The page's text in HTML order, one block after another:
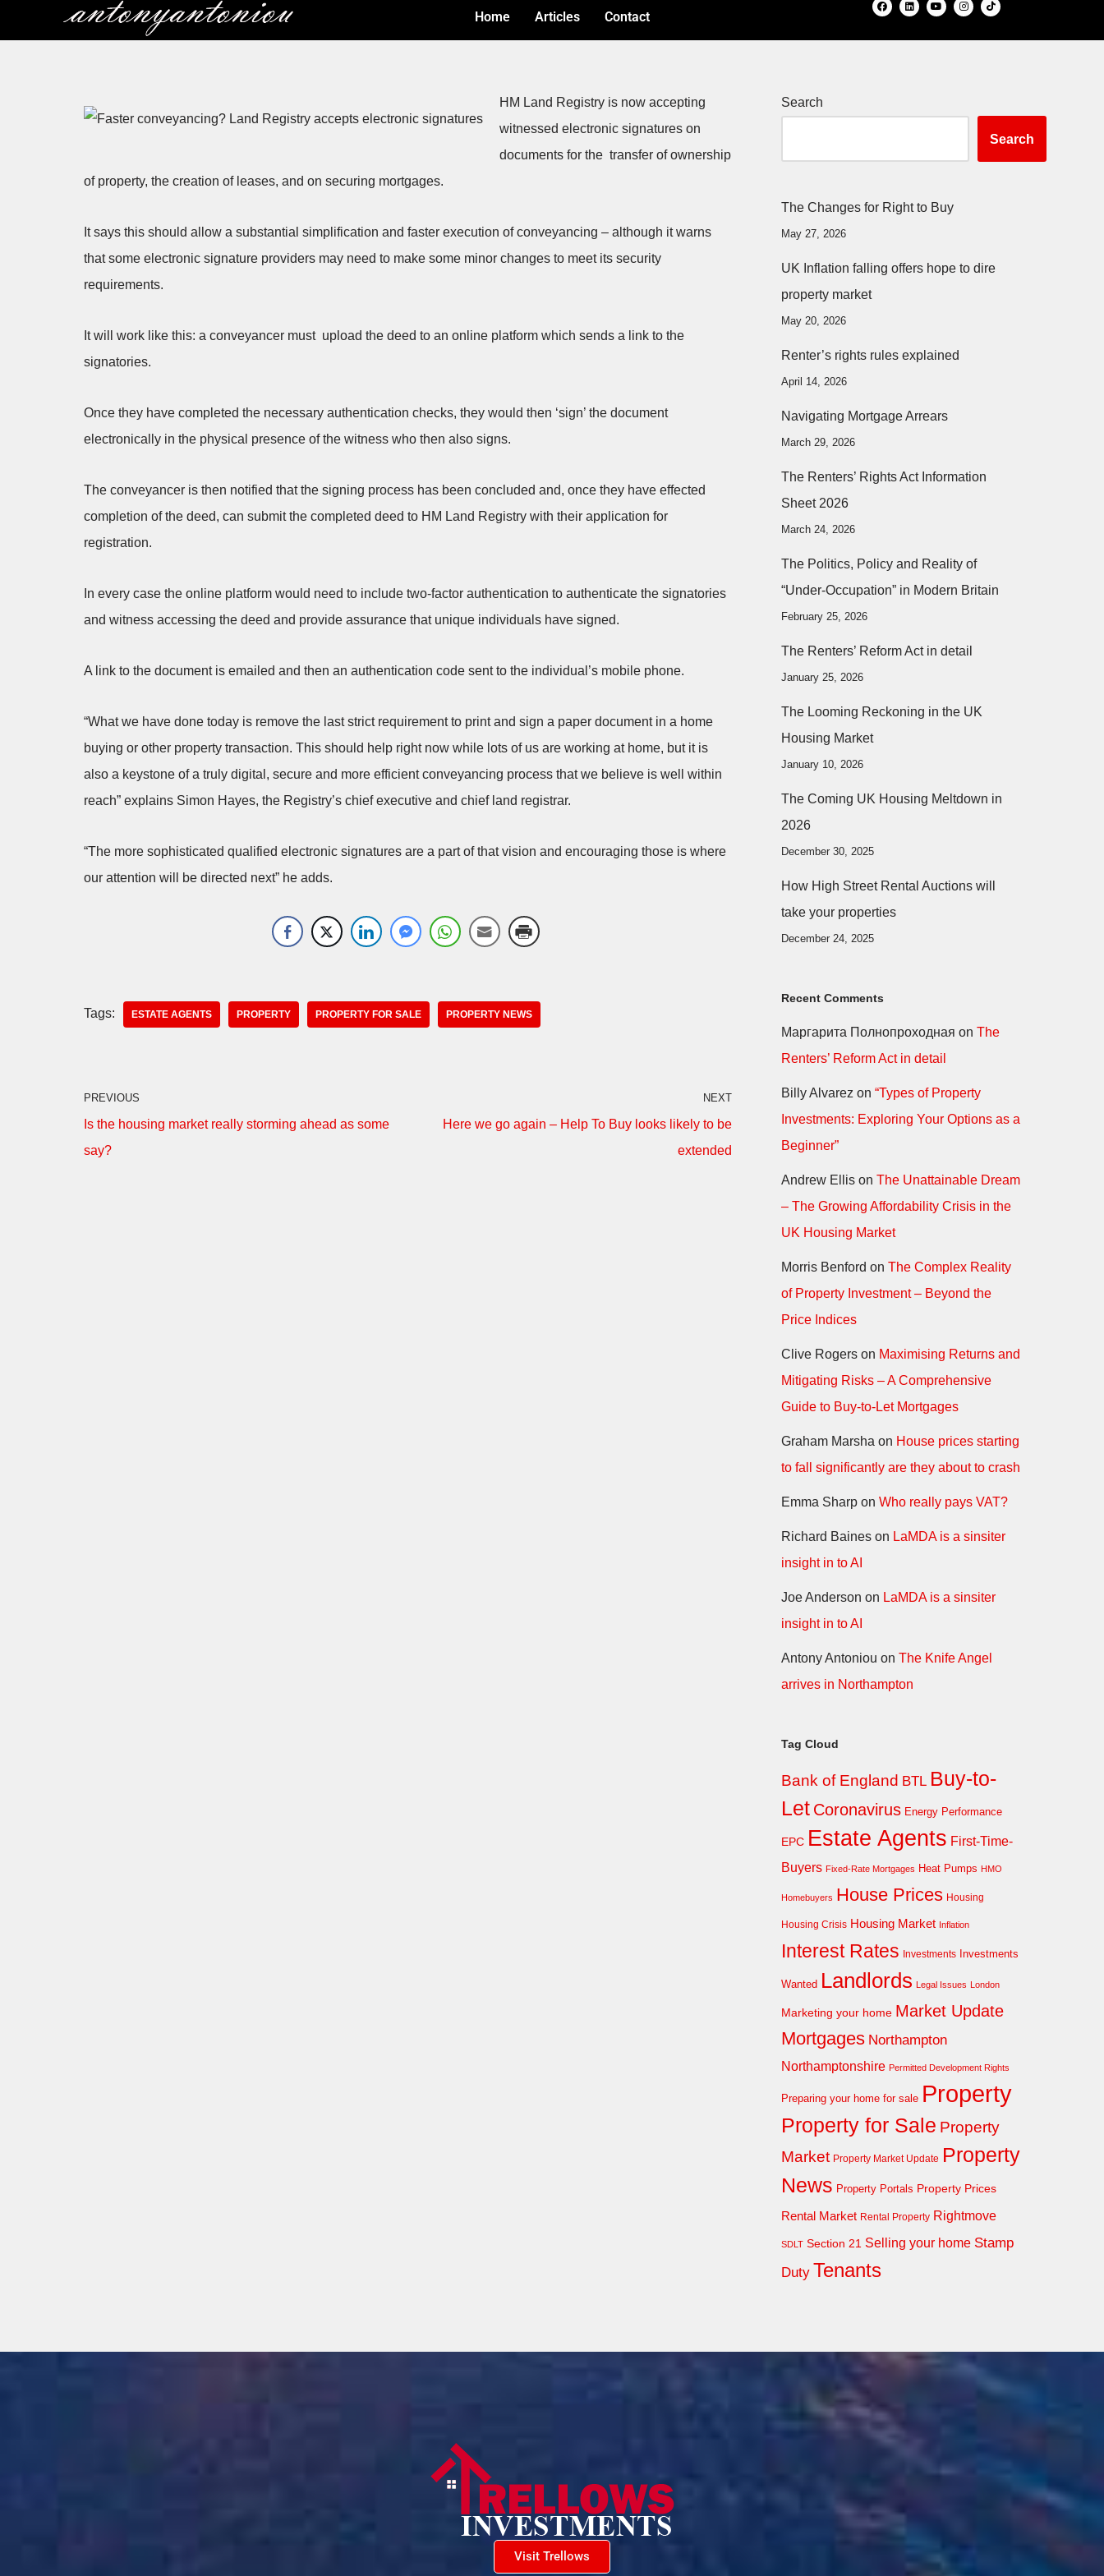
Home Articles Contact
HM Land Registry is now accepting
witnessed electronic signatures on
documents for the transfer of ownership
of property, the creation of leases, and on securing mortgages.
It says this should allow a substantial simplification and faster execution of conveyancing – although it warns
that some electronic signature providers may need to make some minor changes to meet its security
requirements.
It will work like this: a conveyancer must upload the deed to an online platform which sends a link to the
signatories.
Once they have completed the necessary authentication checks, they would then ‘sign’ the document
electronically in the physical presence of the witness who then also signs.
The conveyancer is then notified that the signing process has been concluded and, once they have effected
completion of the deed, can submit the completed deed to HM Land Registry with their application for
registration.
In every case the online platform would need to include two-factor authentication to authenticate the signatories
and witness accessing the deed and provide assurance that unique individuals have signed.
A link to the document is emailed and then an authentication code sent to the individual’s mobile phone.
“What we have done today is remove the last strict requirement to print and sign a paper document in a home
buying or other property transaction. This should help right now while lots of us are working at home, but it is
also a keystone of a truly digital, secure and more efficient conveyancing process that we believe is well within
reach” explains Simon Hayes, the Registry’s chief executive and chief land registrar.
“The more sophisticated qualified electronic signatures are a part of that vision and encouraging those is where
our attention will be directed next” he adds.
Tags: ESTATE AGENTS PROPERTY PROPERTY FOR SALE PROPERTY NEWS
PREVIOUS
Is the housing market really storming ahead as some
say?
NEXT
Here we go again – Help To Buy looks likely to be
extended
Search
Search
The Changes for Right to Buy
May 27, 2026
UK Inflation falling offers hope to dire
property market
May 20, 2026
Renter’s rights rules explained
April 14, 2026
Navigating Mortgage Arrears
March 29, 2026
The Renters’ Rights Act Information
Sheet 2026
March 24, 2026
The Politics, Policy and Reality of
“Under-Occupation” in Modern Britain
February 25, 2026
The Renters’ Reform Act in detail
January 25, 2026
The Looming Reckoning in the UK
Housing Market
January 10, 2026
The Coming UK Housing Meltdown in
2026
December 30, 2025
How High Street Rental Auctions will
take your properties
December 24, 2025
Recent Comments
Маргарита Полнопроходная on The
Renters’ Reform Act in detail
Billy Alvarez on “Types of Property
Investments: Exploring Your Options as a
Beginner”
Andrew Ellis on The Unattainable Dream
– The Growing Affordability Crisis in the
UK Housing Market
Morris Benford on The Complex Reality
of Property Investment – Beyond the
Price Indices
Clive Rogers on Maximising Returns and
Mitigating Risks – A Comprehensive
Guide to Buy-to-Let Mortgages
Graham Marsha on House prices starting
to fall significantly are they about to crash
Emma Sharp on Who really pays VAT?
Richard Baines on LaMDA is a sinsiter
insight in to AI
Joe Anderson on LaMDA is a sinsiter
insight in to AI
Antony Antoniou on The Knife Angel
arrives in Northampton
Tag Cloud
Bank of England BTL Buy-to-
Let Coronavirus Energy Performance
EPC Estate Agents First-Time-
Buyers Fixed-Rate Mortgages Heat Pumps HMO
Homebuyers House Prices Housing
Housing Crisis Housing Market Inflation
Interest Rates Investments Investments
Wanted Landlords Legal Issues London
Marketing your home Market Update
Mortgages Northampton
Northamptonshire Permitted Development Rights
Preparing your home for sale Property
Property for Sale Property
Market Property Market Update Property
News Property Portals Property Prices
Rental Market Rental Property Rightmove
SDLT Section 21 Selling your home Stamp
Duty Tenants
Visit Trellows